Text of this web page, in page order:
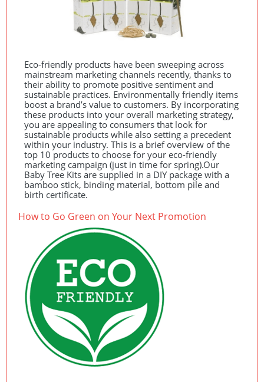
Eco-friendly products have been sweeping across
mainstream marketing channels recently, thanks to
their ability to promote positive sentiment and
sustainable practices. Environmentally friendly items
boost a brand’s value to customers. By incorporating
these products into your overall marketing strategy,
you are appealing to consumers that look for
sustainable products while also setting a precedent
within your industry. This is a brief overview of the
top 10 products to choose for your eco-friendly
marketing campaign (just in time for spring).Our
Baby Tree Kits are supplied in a DIYpackage with a
bamboo stick, binding material, bottom pile and
birth certificate.
How to Go Green on Your Next Promotion